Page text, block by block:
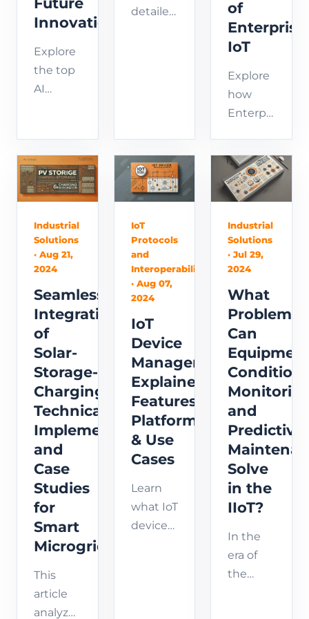
Innovations
Explore
the top
AI
for 2024,
including
AI
technology
advancements,
AI
development
tools,
and AI-
driven
solutions.
Discover
how
emerging
...
detailed
steps,
best
practices,
and
trends.
Learn
how to
build,
and
maintain
AI
applic...
of
Enterprise
IoT
Explore
how
Enterprise
efficiency
today
and
drives
future
strategic
Learn
about
its
impact
across
industries
and
how to
prepare
your
business
fo...
Industrial
Solutions
· Aug 21,
2024
Seamless
Integration
of
Solar-
Storage-
Charging:
Technical
Implementation
and
Case
Studies
for
Smart
Microgrids
This
article
analyzes
IoT
Protocols
and
Interoperability
· Aug 07,
2024
IoT
Device
Management
Explained:
Features,
Platforms
& Use
Cases
Learn
what IoT
device
Industrial
Solutions
· Jul 29,
2024
What
Problems
Can
Condition
and
Predictive
Solve
in the
IIoT?
In the
era of
the